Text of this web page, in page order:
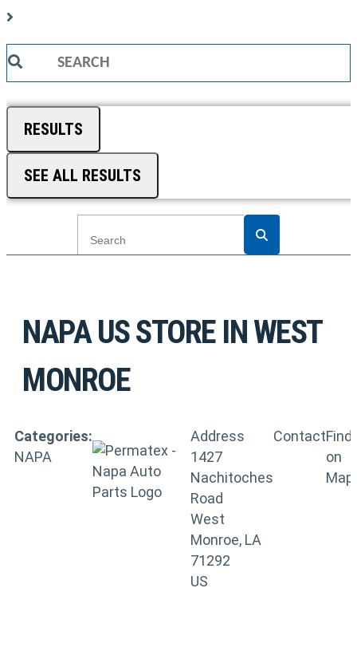
Search
RESULTS
SEE ALL RESULTS
NAPA USSTORE IN WEST
MONROE
Categories:
NAPA
Address
1427
Nachitoches
Road
West
Monroe, LA
71292
US
ContactFind
on
Map